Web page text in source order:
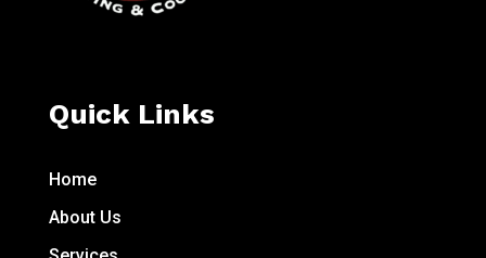
Quick Links
Home
About Us